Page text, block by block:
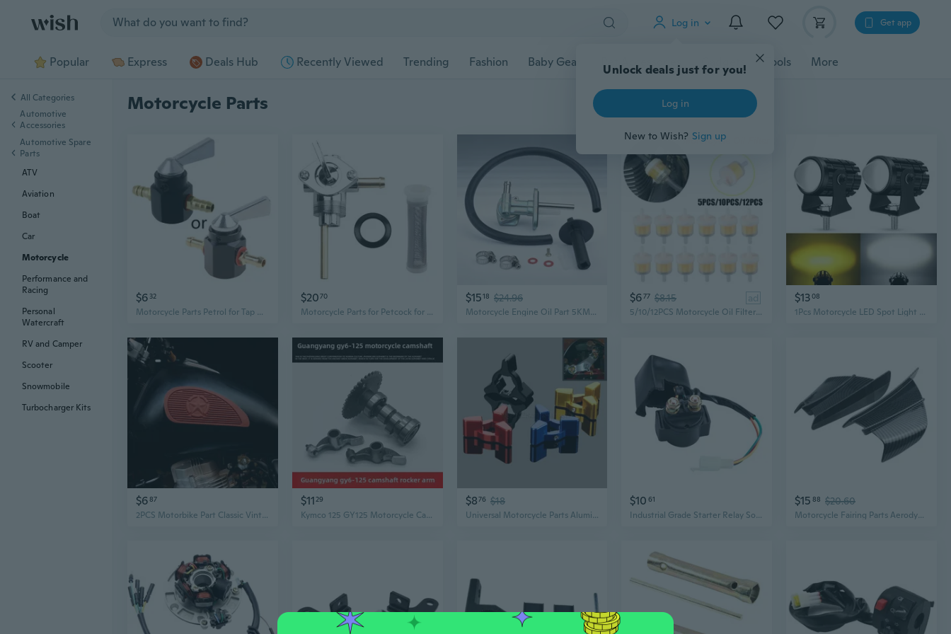
Log in
Unlock deals just for you!
Log in
New to Wish? Sign up
Get app
Popular Express Deals Hub Recently Viewed Trending Fashion Baby Gear Pet Accessories Gadgets Tools More
Motorcycle Parts
$6 32
Motorcycle Parts Petrol for Tap On-OFF Petcock 6mm Motorcycle Accessories
$2070
Motorcycle Parts for Petcock for for Springer Sports
$1518 $24.96
Motorcycle Engine Oil Part 5KM245001000 Replacement Piece Metal Rubber Design
$677 $8.15 ad
5/10/12PCS Motorcycle Oil Filter Universal Inline Petrol Gas Gasoline Liquid Fuel Filter Motorbike Car Dirt Fuel Filter
$1308
1Pcs Motorcycle LED Spot Light Motorbike Fog Headlight Front Head Lamp Dual Color
$687
2PCS Motorbike Part Classic Vintage Motorcycle Tank Knee Pad Retro Motorcycle Gas Fuel Tank Rubber Stickers Pad Protector Sheath
$11 29
Kymco 125 GY125 Motorcycle Camshaft & Swingarm Axle Kit - High-Performance Engine Parts
$876 $18
Universal Motorcycle Parts Aluminum Fork Preload Adjusters Pair 17mm
$10 61
Industrial Grade Starter Relay Solenoid Motorcycle Parts for 50-250cc GY6 Engine
$15 88 $20.60
Motorcycle Fairing Parts Aerodynamic Wing Kit Fixed Winglet Fairing Wing
All Categories
Automotive
Accessories
Automotive Spare
Parts
ATV
Aviation
Boat
Car
Motorcycle
Performance and
Racing
Personal
Watercraft
RV and Camper
Scooter
Snowmobile
Turbocharger Kits